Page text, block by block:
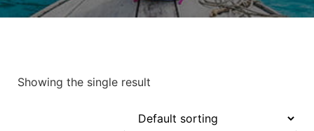
Showing the single result